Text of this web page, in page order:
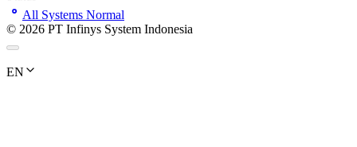
All Systems Normal
© 2026 PT Infinys System Indonesia
EN